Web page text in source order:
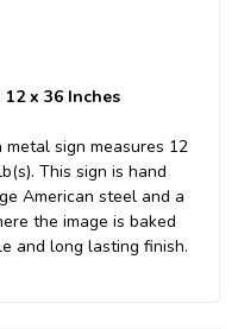
x 36 Inches
sign measures 12
This sign is hand
American steel and a
the image is baked
and long lasting finish.